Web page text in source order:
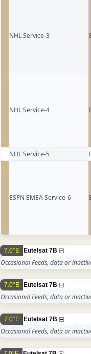
NHL Service-3
NHL Service-4
NHL Service-5
ESPN EMEA Service-6
7.0°E Eutelsat 7B
Occasional Feeds, data or
7.0°E Eutelsat 7B
Occasional Feeds, data or
7.0°E Eutelsat 7B
Occasional Feeds, data or